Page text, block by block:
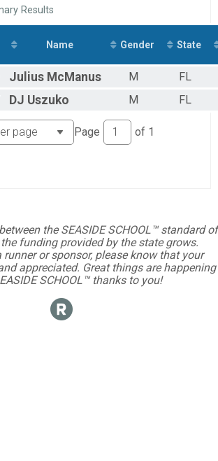
In-Person 5K
Virtual Half Marathon
Half Marathon
Half Marathon
Virtual 5K
Virtual 5K
5K
& Tracking
Results
Name Gender State
Julius McManus M
FL
DJ Uszuko M FL
Page of 1
the SEASIDE SCHOOL™ standard of
funding provided by the state grows.
runner or sponsor, please know that your
appreciated. Great things are happening
SCHOOL™ thanks to you!